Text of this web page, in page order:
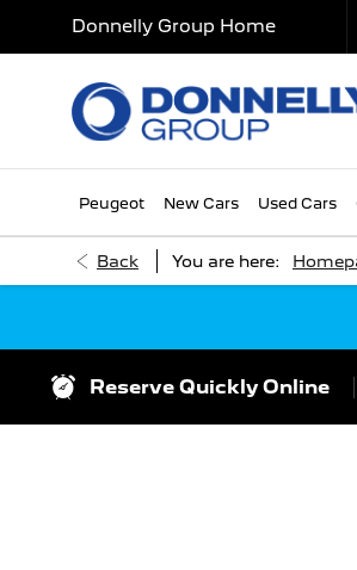
Donnelly Group Home
Peugeot New Cars Used Cars
Back You are here:
Reserve Quickly Online